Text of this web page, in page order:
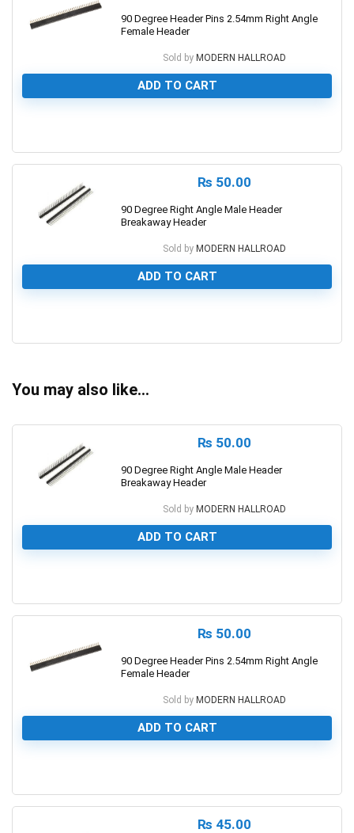
90 Degree Header Pins 2.54mm Right Angle
Female Header
Sold by MODERN HALLROAD
ADD TO CART
₨ 50.00
90 Degree Right Angle Male Header
Breakaway Header
Sold by MODERN HALLROAD
ADD TO CART
You may also like…
₨ 50.00
90 Degree Right Angle Male Header
Breakaway Header
Sold by MODERN HALLROAD
ADD TO CART
₨ 50.00
90 Degree Header Pins 2.54mm Right Angle
Female Header
Sold by MODERN HALLROAD
ADD TO CART
₨ 45.00